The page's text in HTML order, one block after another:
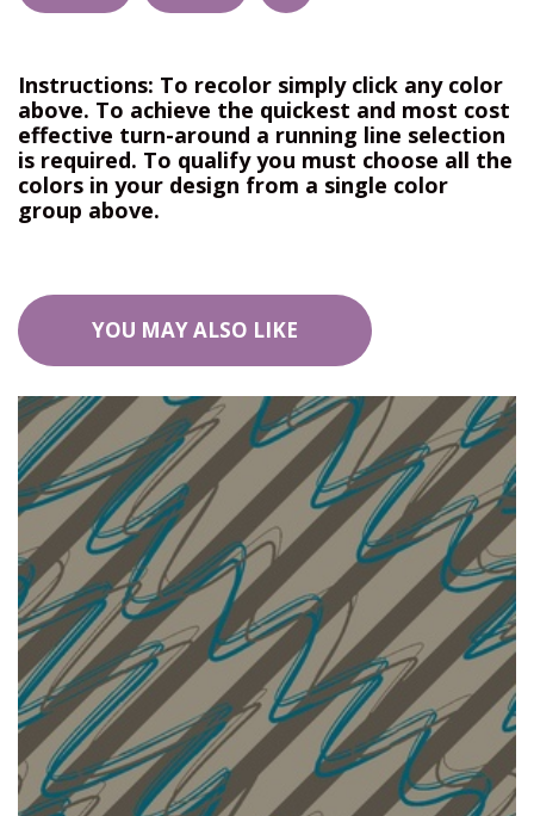
Instructions: To recolor simply click any color
above. To achieve the quickest and most cost
effective turn-around a running line selection
is required. To qualify you must choose all the
colors in your design from a single color
group above.
YOU MAY ALSO LIKE